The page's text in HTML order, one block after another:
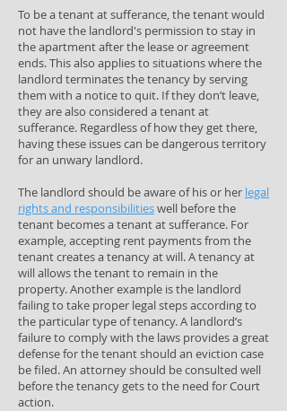
To be a tenant at sufferance, the tenant would
not have the landlord's permission to stay in
the apartment after the lease or agreement
ends. This also applies to situations where the
landlord terminates the tenancy by serving
them with a notice to quit. If they don’t leave,
they are also considered a tenant at
sufferance. Regardless of how they get there,
having these issues can be dangerous territory
for an unwary landlord.
The landlord should be aware of his or her legal
rights and responsibilitieswell before the
tenant becomes a tenant at sufferance. For
example, accepting rent payments from the
tenant creates a tenancy at will. A tenancy at
will allows the tenant to remain in the
property. Another example is the landlord
failing to take proper legal steps according to
the particular type of tenancy. A landlord’s
failure to comply with the laws provides a great
defense for the tenant should an eviction case
be filed. An attorney should be consulted well
before the tenancy gets to the need for Court
action.